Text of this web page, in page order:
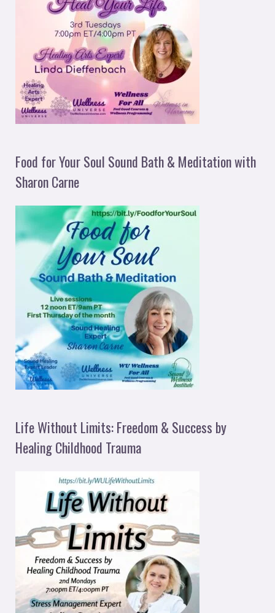
Food for Your Soul Sound Bath & Meditation with
Sharon Carne
Life Without Limits: Freedom & Success by
Healing Childhood Trauma